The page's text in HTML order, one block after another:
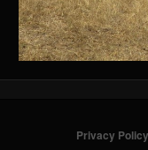
Privacy Policy